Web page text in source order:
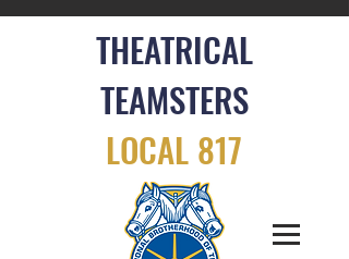
THEATRICAL
TEAMSTERS
LOCAL 817